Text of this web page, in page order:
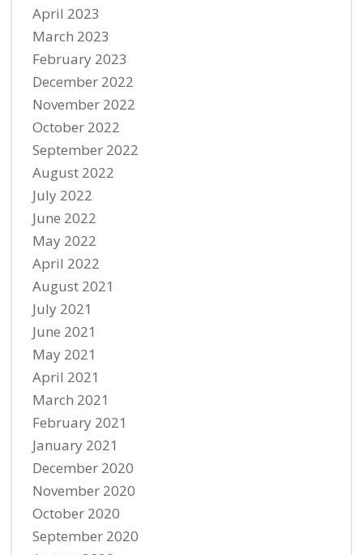
April 2023
March 2023
February 2023
December 2022
November 2022
October 2022
September 2022
August 2022
July 2022
June 2022
May 2022
April 2022
August 2021
July 2021
June 2021
May 2021
April 2021
March 2021
February 2021
January 2021
December 2020
November 2020
October 2020
September 2020